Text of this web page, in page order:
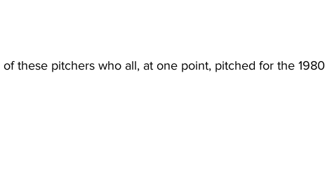
these pitchers who all, at one point, pitched for the 1980